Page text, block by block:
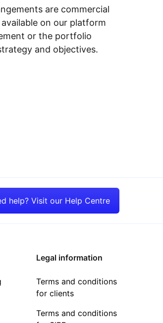
are commercial
on our platform
or the portfolio
and objectives.
help? Visit our Help Centre
Legal information
Terms and conditions
for clients
Terms and conditions